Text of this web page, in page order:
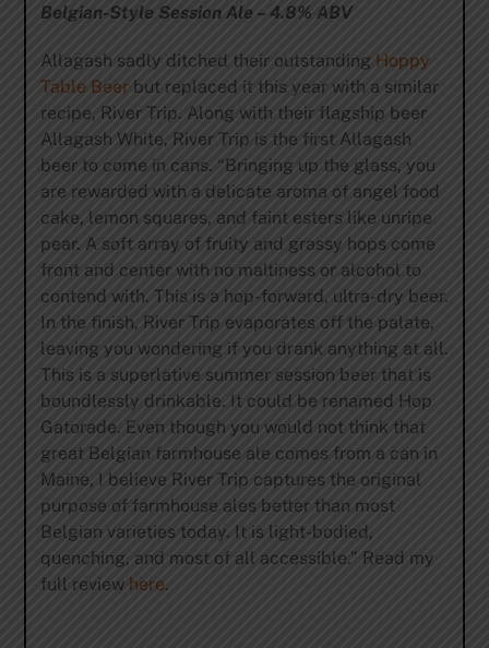
Belgian-Style Session Ale – 4.8% ABV
Allagash sadly ditched their outstanding Hoppy
Table Beerbut replaced it this year with a similar
recipe, River Trip. Along with their flagship beer
Allagash White, River Trip is the first Allagash
beer to come in cans. “Bringing up the glass, you
are rewarded with a delicate aroma of angel food
cake, lemon squares, and faint esters like unripe
pear. A soft array of fruity and grassy hops come
front and center with no maltiness or alcohol to
contend with. This is a hop-forward, ultra-dry beer.
In the finish, River Trip evaporates off the palate,
leaving you wondering if you drank anything at all.
This is a superlative summer session beer that is
boundlessly drinkable. It could be renamed Hop
Gatorade. Even though you would not think that
great Belgian farmhouse ale comes from a can in
Maine, I believe River Trip captures the original
purpose of farmhouse ales better than most
Belgian varieties today. It is light-bodied,
quenching, and most of all accessible.” Read my
full review here.